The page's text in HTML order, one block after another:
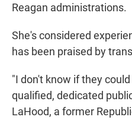
Reagan administrations.
She's considered
has been praised by
"I don't know if they
qualified, dedicated
LaHood, a former